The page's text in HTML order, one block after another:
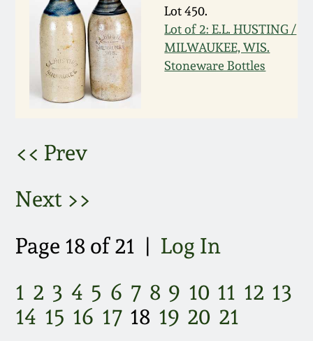
Lot 450.
Lot of 2: E.L. HUSTING /
MILWAUKEE, WIS.
Stoneware Bottles
<< Prev
Next >>
Page 18 of 21 | Log In
1 2 3 4 5 6 7 8 9 10 11 12 13
14 15 16 17 18 19 20 21
July 16, 2011
March 5, 2011
Nov 6, 2010
July 17, 2010
Oct 31, 2009
July 11, 2009